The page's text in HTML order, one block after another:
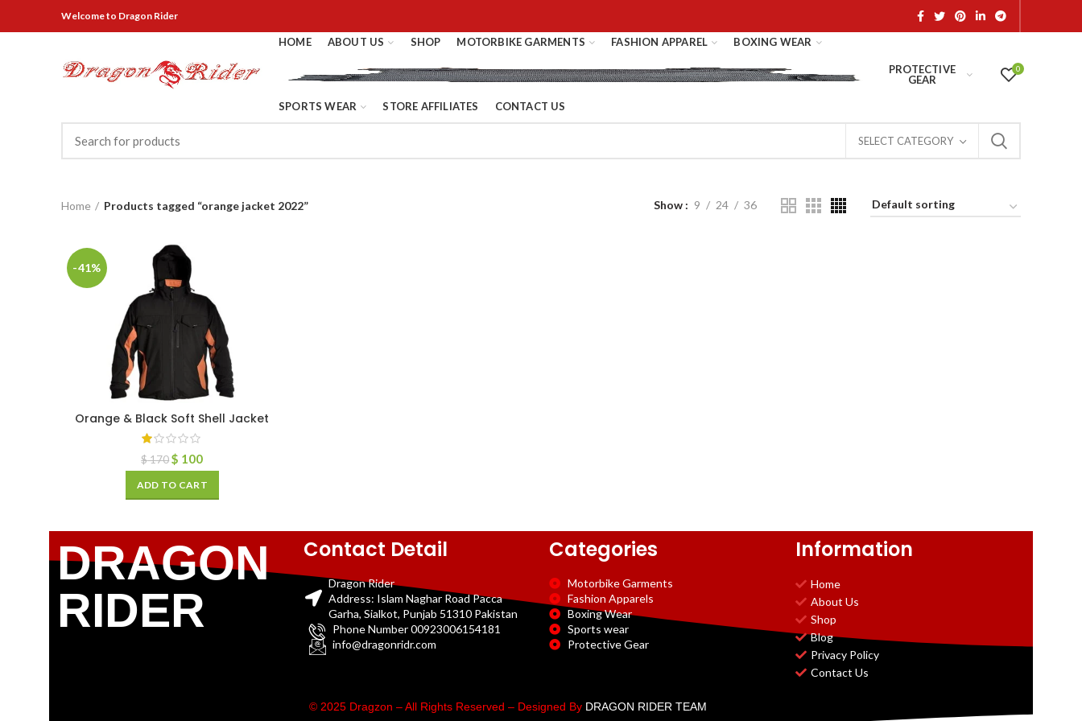
Welcometo Dragon Rider
HOME ABOUT US SHOP MOTORBIKE GARMENTS FASHION APPAREL BOXING WEAR
PROTECTIVE
GEAR
SPORTS WEAR STORE AFFILIATES CONTACT US
0
SELECT CATEGORY
Home Products tagged “orange jacket 2022” Show 9 24 36
-41%
Orange & Black Soft Shell Jacket
$170 $ 100
ADD TO CART
DRAGON
RIDER
Contact Detail
Dragon Rider
Address: Islam Naghar Road Pacca
Garha, Sialkot, Punjab 51310 Pakistan
Phone Number 00923006154181
info@dragonridr.com
Categories
Motorbike Garments
Fashion Apparels
Boxing Wear
Sports wear
Protective Gear
Information
Home
About Us
Shop
Blog
Privacy Policy
Contact Us
© 2025 Dragzon – All Rights Reserved – Designed By DRAGON RIDER TEAM